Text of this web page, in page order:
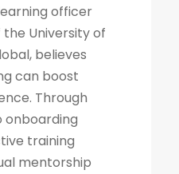
officer
University of
believes
can boost
Through
onboarding
training
mentorship